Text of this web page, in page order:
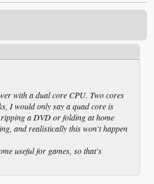
with a dual core CPU. Two cores
I would only say a quad core is
a DVD or folding at home
and realistically this won't happen
useful for games, so that's